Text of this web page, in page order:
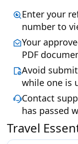
Enter your
number to
Your
PDF
Avoid
while one is
Contact
has passed
Travel